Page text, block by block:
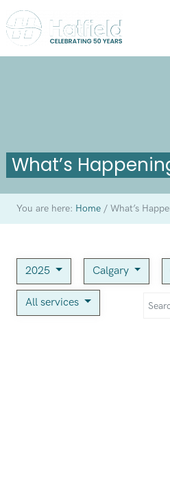
What’s
You are here: Home /What’s
2025 Calgary
All services